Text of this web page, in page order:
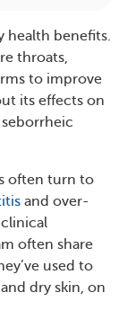
health benefits.
throats,
to improve
its effects on
often turn to
and over-
often share
used to
dry skin, on